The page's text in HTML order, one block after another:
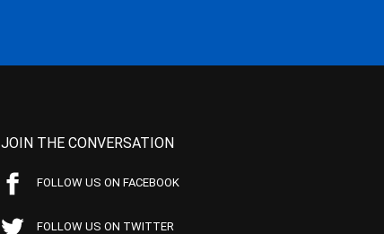
JOIN THE CONVERSATION
FOLLOW US ON FACEBOOK
FOLLOW US ON TWITTER